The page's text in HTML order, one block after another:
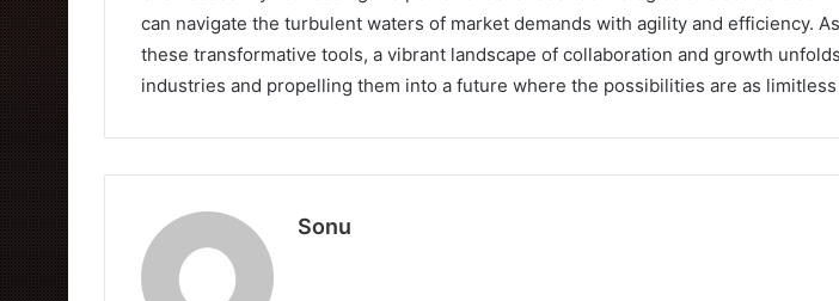
can navigate the turbulent waters of market demands with agility and efficiency.
these transformative tools, a vibrant landscape of collaboration and growth
industries and propelling them into a future where the possibilities are as
Sonu